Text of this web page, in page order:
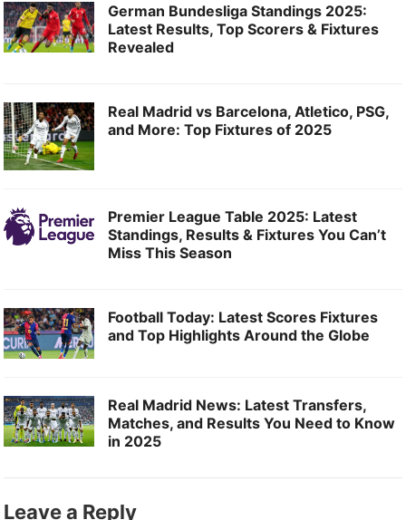
German Bundesliga Standings 2025:
Latest Results, Top Scorers & Fixtures
Revealed
Real Madrid vs Barcelona, Atletico, PSG,
and More: Top Fixtures of 2025
Premier League Table 2025: Latest
Standings, Results & Fixtures You Can’t
Miss This Season
Football Today: Latest Scores Fixtures
and Top Highlights Around the Globe
Real Madrid News: Latest Transfers,
Matches, and Results You Need to Know
in 2025
Leave a Reply